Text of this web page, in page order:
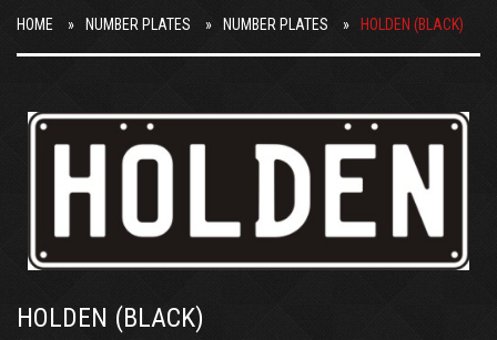
HOME NUMBER PLATES NUMBER PLATES HOLDEN (BLACK)
HOLDEN (BLACK)